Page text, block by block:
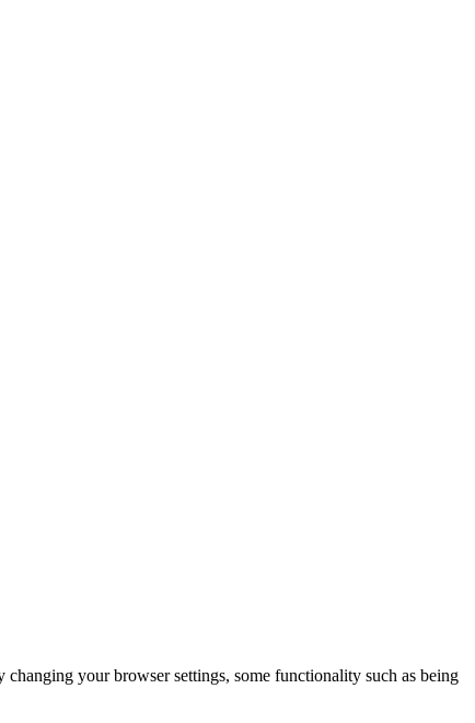
your browser settings, some functionality such as being